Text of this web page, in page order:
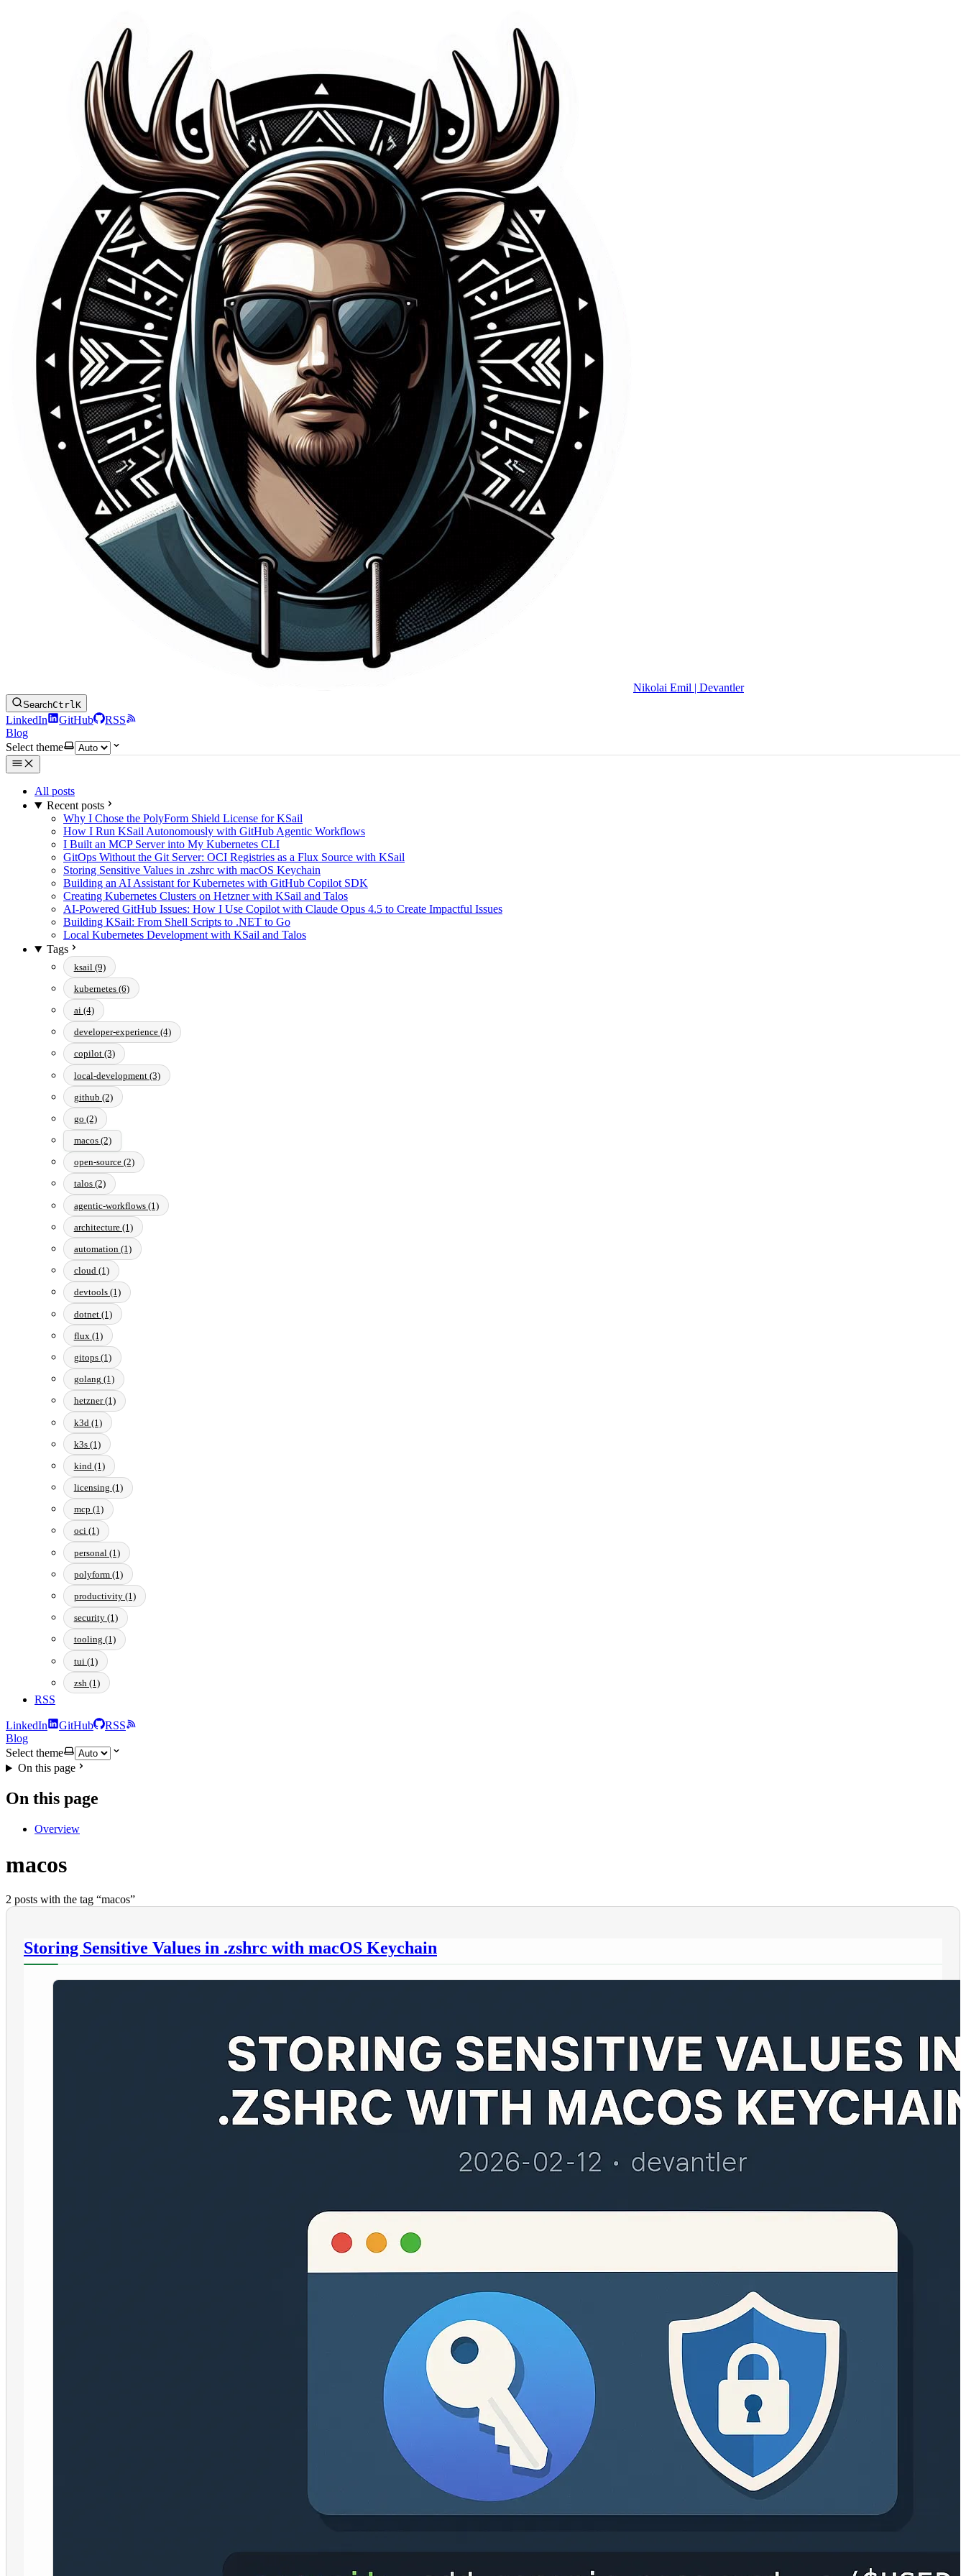
Nikolai Emil | Devantler
SearchCtrlK
LinkedIn GitHub
RSS
Blog
Select theme
All posts
Recent posts
Why I Chose the PolyForm Shield License for KSail
How I Run KSail Autonomously with GitHub Agentic Workflows
I Built an MCP Server into My Kubernetes CLI
GitOps Without the Git Server: OCI Registries as a Flux Source with KSail
Storing Sensitive Values in .zshrc with macOS Keychain
Building an AI Assistant for Kubernetes with GitHub Copilot SDK
Creating Kubernetes Clusters on Hetzner with KSail and Talos
AI-Powered GitHub Issues: How I Use Copilot with Claude Opus 4.5 to Create Impactful Issues
Building KSail: From Shell Scripts to .NET to Go
Local Kubernetes Development with KSail and Talos
Tags
ksail (9)
kubernetes (6)
ai (4)
developer-experience (4)
copilot (3)
local-development (3)
github (2)
go (2)
macos (2)
open-source (2)
talos (2)
agentic-workflows (1)
architecture (1)
automation (1)
cloud (1)
devtools (1)
dotnet (1)
flux (1)
gitops (1)
golang (1)
hetzner (1)
k3d (1)
k3s (1)
kind (1)
licensing (1)
mcp (1)
oci (1)
personal (1)
polyform (1)
productivity (1)
security (1)
tooling (1)
tui (1)
zsh (1)
RSS
LinkedIn GitHub
RSS
Blog
Select theme
On this page
On this page
Overview
macos
2 posts with the tag “macos”
Storing Sensitive Values in .zshrc with macOS Keychain